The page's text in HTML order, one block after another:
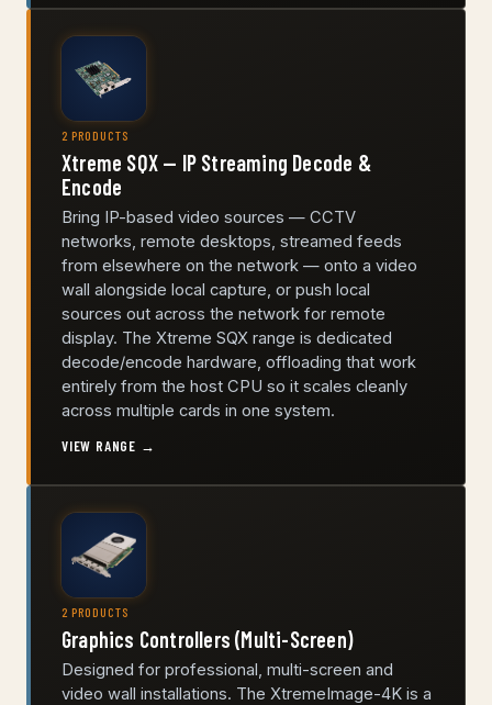
2 PRODUCTS
Xtreme SQX — IP Streaming Decode &
Encode
Bring IP-based video sources — CCTV
networks, remote desktops, streamed feeds
from elsewhere on the network — onto a video
wall alongside local capture, or push local
sources out across the network for remote
display. The Xtreme SQX range is dedicated
decode/encode hardware, offloading that work
entirely from the host CPU so it scales cleanly
across multiple cards in one system.
VIEW RANGE →
2 PRODUCTS
Graphics Controllers (Multi-Screen)
Designed for professional, multi-screen and
video wall installations. The XtremeImage-4K is a